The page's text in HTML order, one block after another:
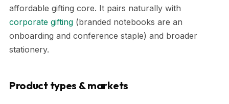
affordable gifting core. It pairs naturally with
corporate gifting (branded notebooks are an
onboarding and conference staple) and broader
stationery.
Product types & markets